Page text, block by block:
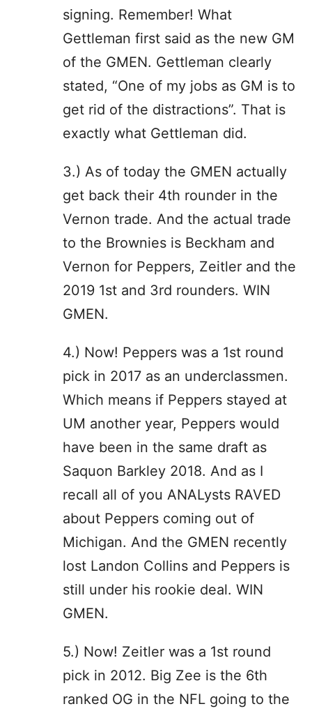
signing. Remember! What
Gettleman first said as the new GM
of the GMEN. Gettleman clearly
stated, “One of my jobs as GM is to
get rid of the distractions”. That is
exactly what Gettleman did.
3.) As of today the GMEN actually
get back their 4th rounder in the
Vernon trade. And the actual trade
to the Brownies is Beckham and
Vernon for Peppers, Zeitler and the
2019 1st and 3rd rounders. WIN
GMEN.
4.) Now! Peppers was a 1st round
pick in 2017 as an underclassmen.
Which means if Peppers stayed at
UM another year, Peppers would
have been in the same draft as
Saquon Barkley 2018. And as I
recall all of you ANALysts RAVED
about Peppers coming out of
Michigan. And the GMEN recently
lost Landon Collins and Peppers is
still under his rookie deal. WIN
GMEN.
5.) Now! Zeitler was a 1st round
pick in 2012. Big Zee is the 6th
ranked OG in the NFL going to the